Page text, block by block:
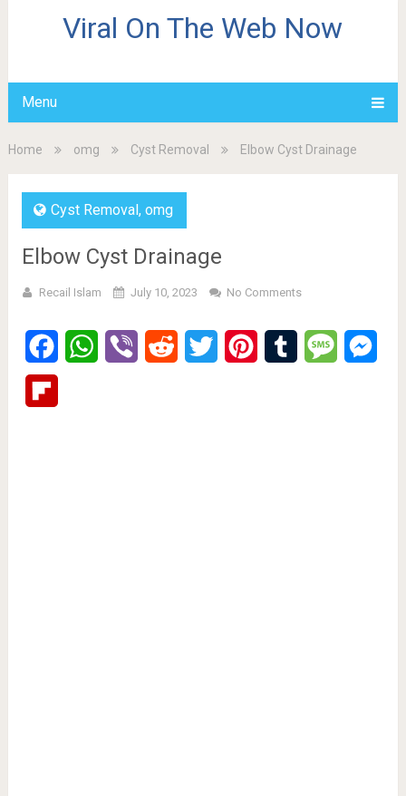
Viral On The Web Now
Menu
Home omg Cyst Removal Elbow Cyst Drainage
Cyst Removal, omg
Elbow Cyst Drainage
Recail Islam July 10, 2023 No Comments
FacebookWhatsApp
Viber Reddit Twitter PinterestTumblr Message